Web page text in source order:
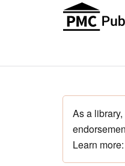
As a
Learn more: